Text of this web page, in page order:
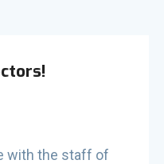
with the staff of